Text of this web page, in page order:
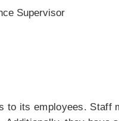
Supervisor
to its employees.